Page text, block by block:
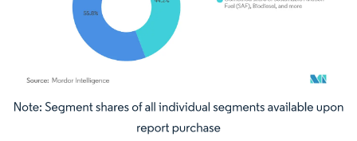
Image © Mordor Intelligence. Reuse requires attribution under CC BY 4.0.